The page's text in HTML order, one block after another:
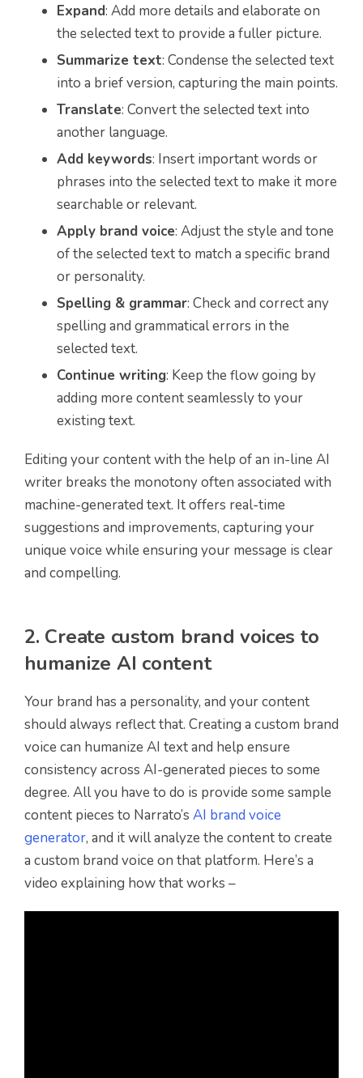
Expand: Add more details and elaborate on
the selected text to provide a fuller picture.
Summarize text: Condense the selected text
into a brief version, capturing the main points.
Translate: Convert the selected text into
another language.
Add keywords: Insert important words or
phrases into the selected text to make it more
searchable or relevant.
Apply brand voice: Adjust the style and tone
of the selected text to match a specific brand
or personality.
Spelling & grammar: Check and correct any
spelling and grammatical errors in the
selected text.
Continue writing: Keep the flow going by
adding more content seamlessly to your
existing text.
Editing your content with the help of an in-line AI
writer breaks the monotony often associated with
machine-generated text. It offers real-time
suggestions and improvements, capturing your
unique voice while ensuring your message is clear
and compelling.
2. Create custom brand voices to
humanize AI content
Your brand has a personality, and your content
should always reflect that. Creating a custom brand
voice can humanize AI text and help ensure
consistency across AI-generated pieces to some
degree. All you have to do is provide some sample
content pieces to Narrato’s AI brand voice
generator, and it will analyze the content to create
a custom brand voice on that platform. Here’s a
video explaining how that works –